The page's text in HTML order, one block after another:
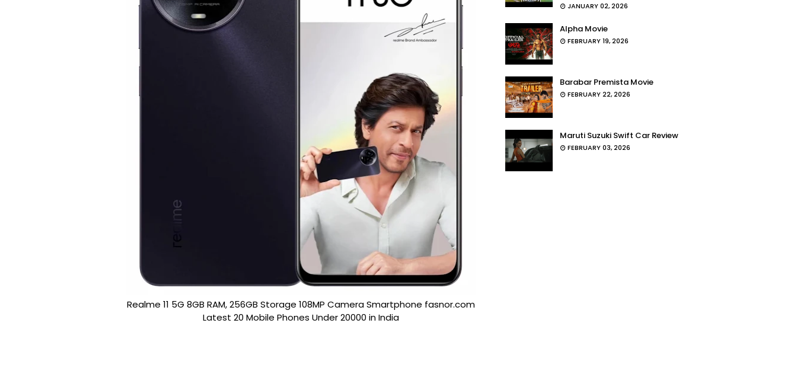
Realme 11 5G 8GB RAM, 256GB Storage 108MP Camera Smartphone fasnor.com
Latest 20 Mobile Phones Under 20000 in India
JANUARY 02, 2026
Alpha Movie
FEBRUARY 19, 2026
Barabar Premista Movie
FEBRUARY 22, 2026
Maruti Suzuki Swift Car Review
FEBRUARY 03, 2026